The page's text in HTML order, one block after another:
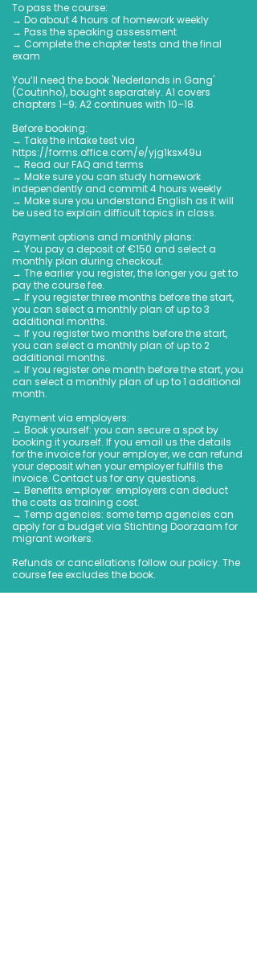
To pass the course:
→ Do about 4 hours of homework weekly
→ Pass the speaking assessment
→ Complete the chapter tests and the final
exam
You’ll need the book 'Nederlands in Gang'
(Coutinho), bought separately. A1 covers
chapters 1–9; A2 continues with 10–18.
Before booking:
→ Take the intake test via
https://forms.office.com/e/yjg1ksx49u
→ Read our FAQ and terms
→ Make sure you can study homework
independently and commit 4 hours weekly
→ Make sure you understand English as it will
be used to explain difficult topics in class.
Payment options and monthly plans:
→ You pay a deposit of €150 and select a
monthly plan during checkout.
→ The earlier you register, the longer you get to
pay the course fee.
→ If you register three months before the start,
you can select a monthly plan of up to 3
additional months.
→ If you register two months before the start,
you can select a monthly plan of up to 2
additional months.
→ If you register one month before the start, you
can select a monthly plan of up to 1 additional
month.
Payment via employers:
→ Book yourself: you can secure a spot by
booking it yourself. If you email us the details
for the invoice for your employer, we can refund
your deposit when your employer fulfills the
invoice. Contact us for any questions.
→ Benefits employer: employers can deduct
the costs as training cost.
→ Temp agencies: some temp agencies can
apply for a budget via Stichting Doorzaam for
migrant workers.
Refunds or cancellations follow our policy. The
course fee excludes the book.